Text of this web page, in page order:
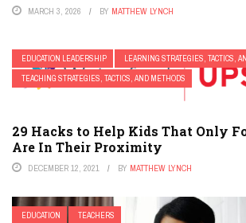
MARCH 3, 2026 BY MATTHEW LYNCH
EDUCATION LEADERSHIP LEARNING STRATEGIES, TACTICS,
TEACHING STRATEGIES, TACTICS, AND METHODS
29 Hacks to Help Kids That Only
Are In Their Proximity
DECEMBER 12, 2021 BY MATTHEW LYNCH
EDUCATION TEACHERS